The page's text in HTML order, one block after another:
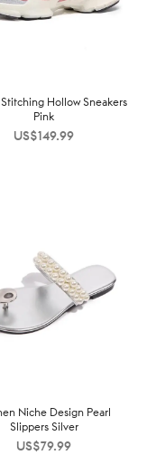
Hollow Sneakers
Pink
US$149.99
Niche Design Pearl
Slippers Silver
US$79.99